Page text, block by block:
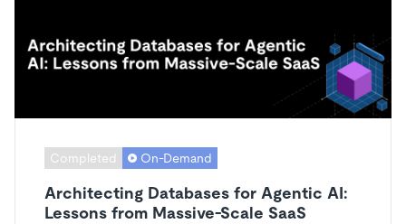
Completed On-Demand
Architecting Databases for Agentic AI:
Lessons from Massive-Scale SaaS